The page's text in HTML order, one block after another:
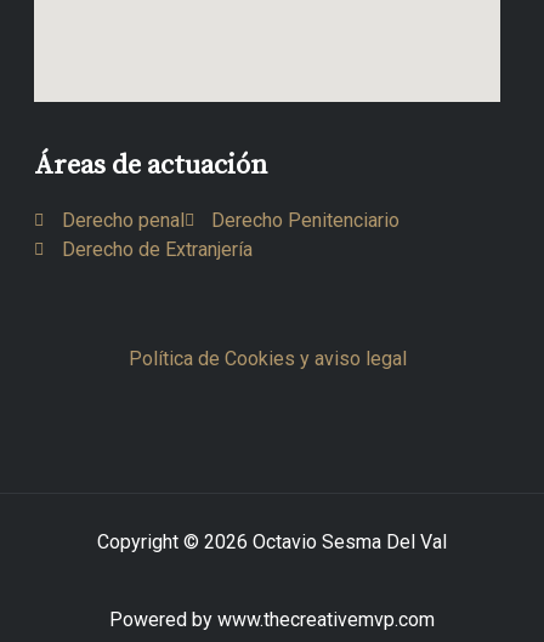
Áreas de actuación
Derecho penal
Derecho Penitenciario
Derecho de Extranjería
Política de Cookies y aviso legal
Copyright © 2026 Octavio Sesma Del Val
Powered by www.thecreativemvp.com